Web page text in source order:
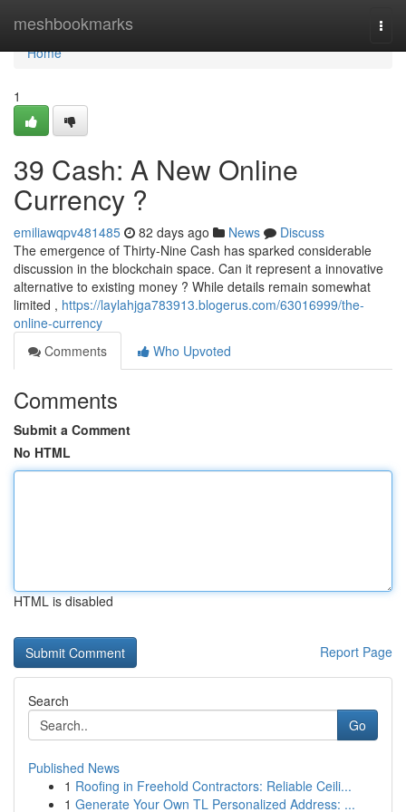
meshbookmarks
Home
Home
1
39 Cash: A New Online
Currency ?
emiliawqpv481485 82 days ago News
Discuss
The emergence of Thirty-Nine Cash has sparked considerable
discussion in the blockchain space. Can it represent a innovative
alternative to existing money ? While details remain somewhat
limited , https://laylahjga783913.blogerus.com/63016999/the-
online-currency
Comments
Who Upvoted
Comments
Submit a Comment
No HTML
HTML is disabled
Report Page
Search
Go
Published News
1 Roofing in Freehold Contractors: Reliable Ceili...
1 Generate Your Own TL Personalized Address: ...